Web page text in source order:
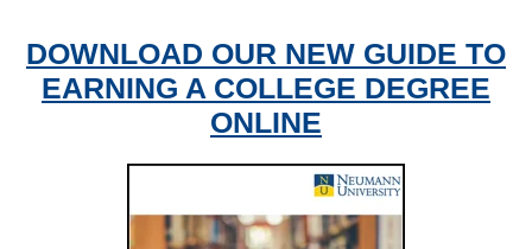
DOWNLOAD OUR NEW GUIDE TO
EARNING A COLLEGE DEGREE
ONLINE